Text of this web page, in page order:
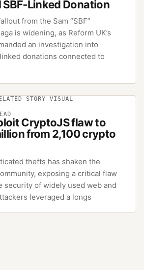
Linked Donation
from the Sam “SBF”
is widening, as Reform UK’s
an investigation into
donations connected to
STORY VISUAL
CryptoJS flaw to
from 2,100 crypto
thefts has shaken the
exposing a critical flaw
security of widely used web and
leveraged a longs